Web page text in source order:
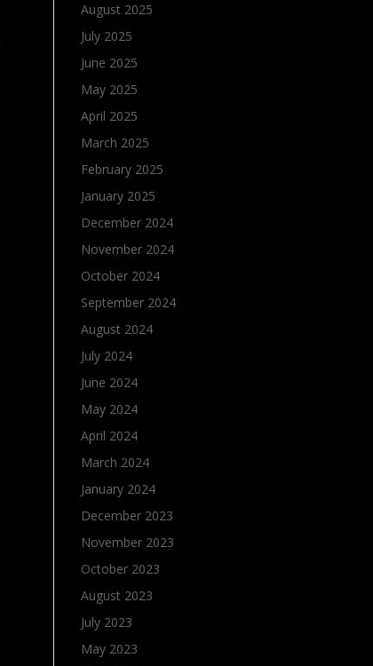
August 2025
July 2025
June 2025
May 2025
April 2025
March 2025
February 2025
January 2025
December 2024
November 2024
October 2024
September 2024
August 2024
July 2024
June 2024
May 2024
April 2024
March 2024
January 2024
December 2023
November 2023
October 2023
August 2023
July 2023
May 2023